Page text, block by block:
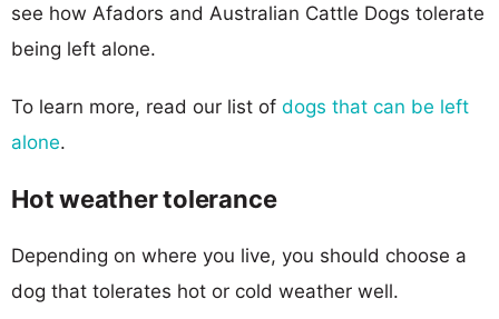
see how Afadors and Australian Cattle Dogs tolerate
being left alone.
To learn more, read our list of dogs that can be left
alone.
Hot weather tolerance
Depending on where you live, you should choose a
dog that tolerates hot or cold weather well.